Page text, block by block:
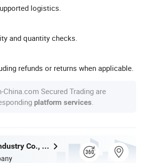
logistics.
and quantity checks.
refunds or returns when applicable.
Secured Trading are
platform services
Nuolang (Guangdong) Garment Industry Co., Ltd.